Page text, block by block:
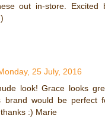
out in-store. Excited
25 July, 2016
look! Grace looks
brand would be perfect
:) Marie